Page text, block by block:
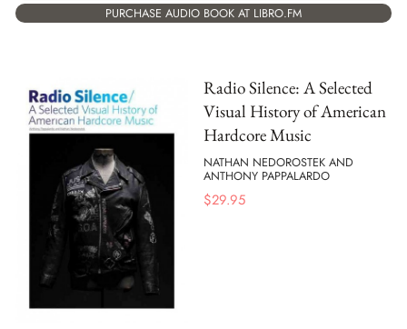
PURCHASE AUDIO BOOK AT LIBRO.FM
Radio Silence: A Selected
Visual History of American
Hardcore Music
NATHAN NEDOROSTEK AND
ANTHONY PAPPALARDO
$29.95